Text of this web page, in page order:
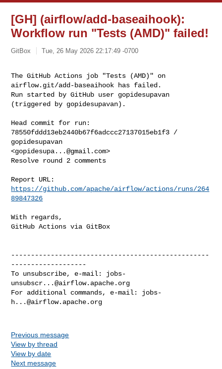
[GH] (airflow/add-baseaihook):
Workflow run "Tests (AMD)" failed!
GitBox Tue, 26 May 2026 22:17:49 -0700
The GitHub Actions job "Tests (AMD)" on
airflow.git/add-baseaihook has failed.
Run started by GitHub user gopidesupavan
(triggered by gopidesupavan).
Head commit for run:
78550fddd13eb2440b67f6adccc27137015eb1f3 /
gopidesupavan
<gopidesupa...@gmail.com>
Resolve round 2 comments
https://github.com/apache/airflow/actions/runs/264
89847326
With regards,
GitHub Actions via GitBox
--------------------------------------------------
-------------------
To unsubscribe, e-mail: jobs-
unsubscr...@airflow.apache.org
For additional commands, e-mail: jobs-
h...@airflow.apache.org
Previous message
View by thread
View by date
Next message